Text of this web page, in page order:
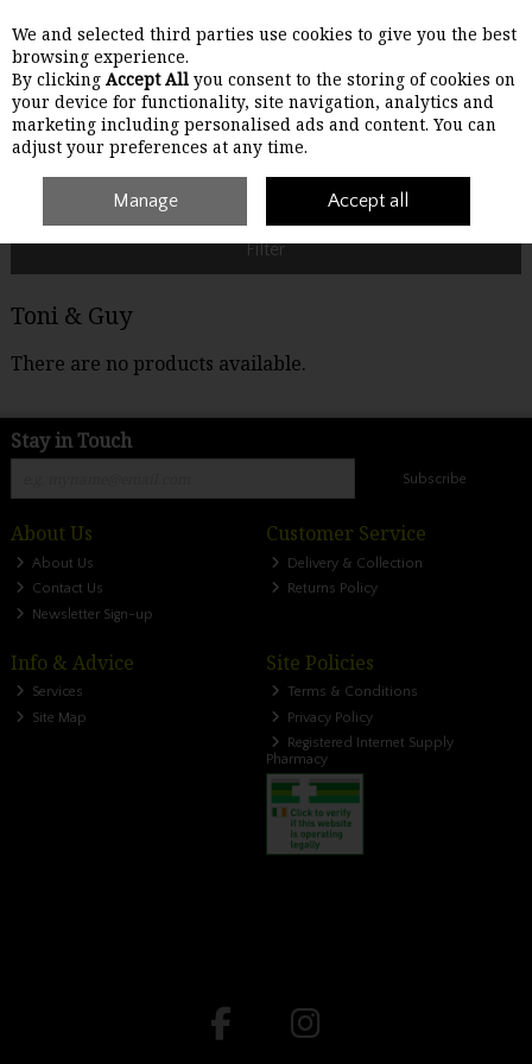
Skip to content
Menu Account Search Cart
Toni & Guy
Filter
Toni & Guy
There are no products available.
Stay in Touch
Subscribe
About Us
About Us
Contact Us
Newsletter Sign-up
Customer Service
Delivery & Collection
Returns Policy
Info & Advice
Services
Site Map
Site Policies
Terms & Conditions
Privacy Policy
Registered Internet Supply
Pharmacy
We and selected third parties use cookies to give you the best
browsing experience.
By clicking Accept All you consent to the storing of cookies on
your device for functionality, site navigation, analytics and
marketing including personalised ads and content. You can
adjust your preferences at any time.
Manage Accept all